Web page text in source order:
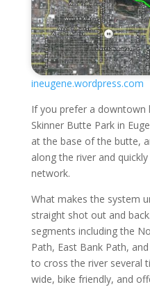
ineugene.wordpress.com
If you prefer a downtown
Skinner Butte Park in
at the base of the butte,
along the river and
network.
What makes the system
straight shot out and
segments including the
Path, East Bank Path,
to cross the river several
wide, bike friendly, and